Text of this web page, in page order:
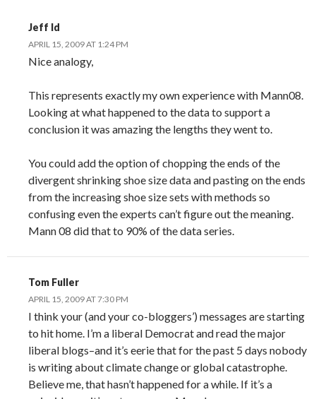
Jeff Id
APRIL 15, 2009 AT 1:24 PM
Nice analogy,
This represents exactly my own experience with Mann08.
Looking at what happened to the data to support a
conclusion it was amazing the lengths they went to.
You could add the option of chopping the ends of the
divergent shrinking shoe size data and pasting on the ends
from the increasing shoe size sets with methods so
confusing even the experts can’t figure out the meaning.
Mann 08 did that to 90% of the data series.
Tom Fuller
APRIL 15, 2009 AT 7:30 PM
I think your (and your co-bloggers’) messages are starting
to hit home. I’m a liberal Democrat and read the major
liberal blogs–and it’s eerie that for the past 5 days nobody
is writing about climate change or global catastrophe.
Believe me, that hasn’t happened for a while. If it’s a